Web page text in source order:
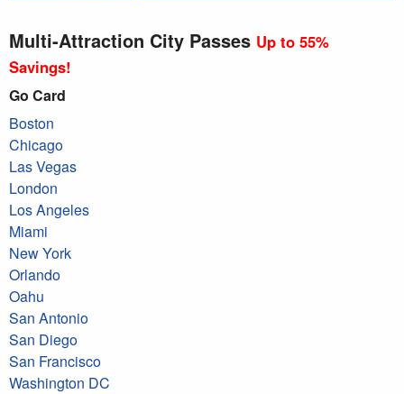
Multi-Attraction City Passes Up to 55%
Savings!
Go Card
Boston
Chicago
Las Vegas
London
Los Angeles
Miami
New York
Orlando
Oahu
San Antonio
San Diego
San Francisco
Washington DC